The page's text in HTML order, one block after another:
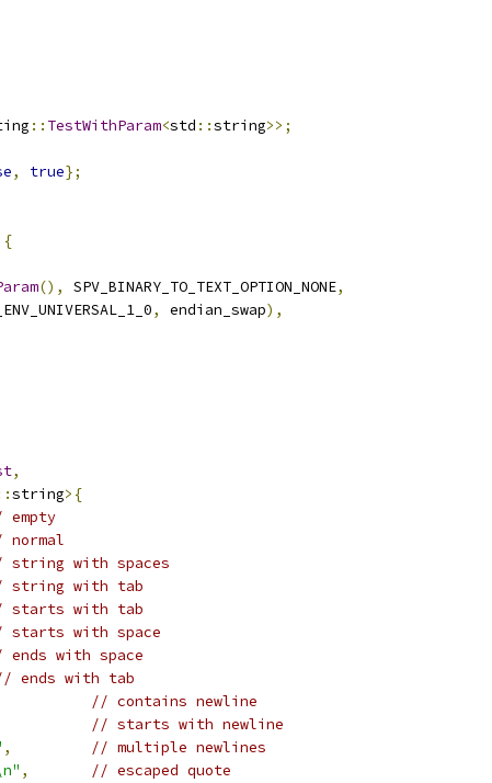
:: TestWithParam<std ::string>>;
, true};
{
(), SPV_BINARY_TO_TEXT_OPTION_NONE,
, endian_swap),
,
string>{
empty
normal
string with spaces
string with tab
starts with tab
starts with space
ends with space
ends with tab
// contains newline
// starts with newline
,
// multiple newlines
,
// escaped quote